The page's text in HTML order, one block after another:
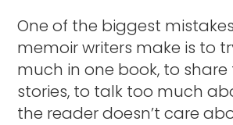
One of the biggest
memoir writers make is to
much in one book, to
stories, to talk too much
the reader doesn’t care